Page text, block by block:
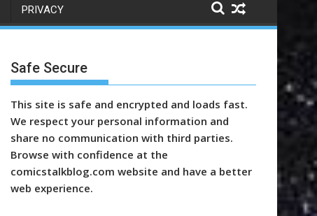
PRIVACY
Safe Secure
This site is safe and encrypted and loads fast.
We respect your personal information and
share no communication with third parties.
Browse with confidence at the
comicstalkblog.com website and have a better
web experience.